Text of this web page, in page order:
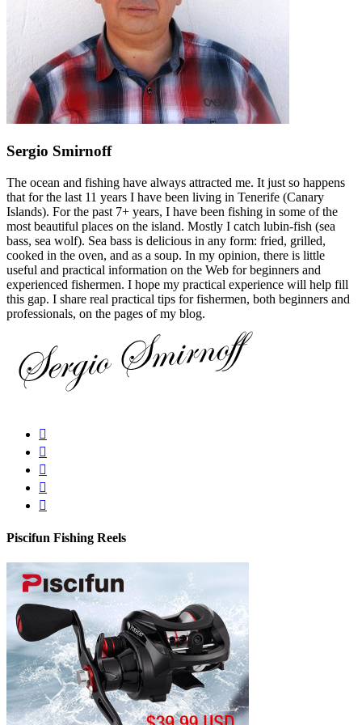
Sergio Smirnoff
The ocean and fishing have always attracted me. It just so happens
that for the last 11 years I have been living in Tenerife (Canary
Islands). For the past 7+ years, I have been fishing in some of the
most beautiful places on the island. Mostly I catch lubin-fish (sea
bass, sea wolf). Sea bass is delicious in any form: fried, grilled,
cooked in the oven, and as a soup. In my opinion, there is little
useful and practical information on the Web for beginners and
experienced fishermen. I hope my practical experience will help fill
this gap. I share real practical tips for fishermen, both beginners and
professionals, on the pages of my blog.
Piscifun Fishing Reels